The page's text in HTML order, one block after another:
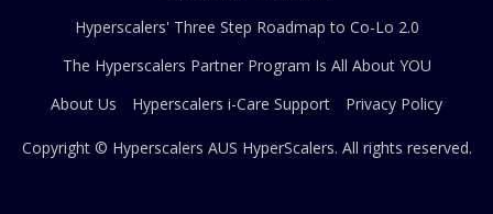
Hyperscalers' Three Step Roadmap to Co-Lo 2.0
The Hyperscalers Partner Program Is All About YOU
About Us
Hyperscalers i-Care Support Privacy Policy
Copyright © Hyperscalers AUS HyperScalers. All rights reserved.